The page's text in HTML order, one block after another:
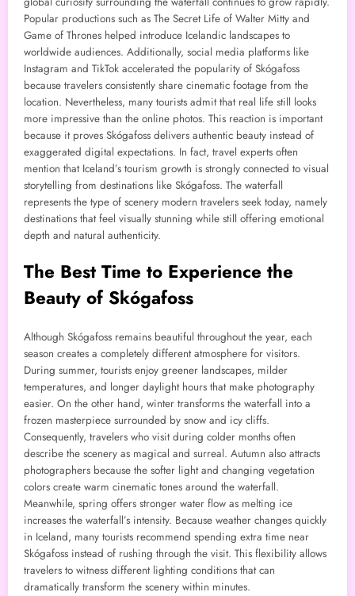
Popular productions such as The Secret Life of Walter Mitty and
Game of Thrones helped introduce Icelandic landscapes to
worldwide audiences. Additionally, social media platforms like
Instagram and TikTok accelerated the popularity of Skógafoss
because travelers consistently share cinematic footage from the
location. Nevertheless, many tourists admit that real life still looks
more impressive than the online photos. This reaction is important
because it proves Skógafoss delivers authentic beauty instead of
exaggerated digital expectations. In fact, travel experts often
mention that Iceland’s tourism growth is strongly connected to visual
storytelling from destinations like Skógafoss. The waterfall
represents the type of scenery modern travelers seek today, namely
destinations that feel visually stunning while still offering emotional
depth and natural authenticity.
The Best Time to Experience the
Beauty of Skógafoss
Although Skógafoss remains beautiful throughout the year, each
season creates a completely different atmosphere for visitors.
During summer, tourists enjoy greener landscapes, milder
temperatures, and longer daylight hours that make photography
easier. On the other hand, winter transforms the waterfall into a
frozen masterpiece surrounded by snow and icy cliffs.
Consequently, travelers who visit during colder months often
describe the scenery as magical and surreal. Autumn also attracts
photographers because the softer light and changing vegetation
colors create warm cinematic tones around the waterfall.
Meanwhile, spring offers stronger water flow as melting ice
increases the waterfall’s intensity. Because weather changes quickly
in Iceland, many tourists recommend spending extra time near
Skógafoss instead of rushing through the visit. This flexibility allows
travelers to witness different lighting conditions that can
dramatically transform the scenery within minutes.